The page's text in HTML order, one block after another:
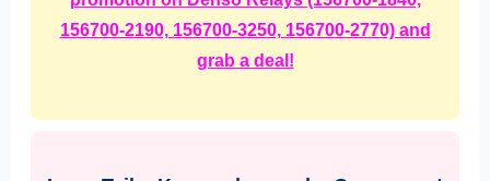
156700-2190, 156700-3250, 156700-2770) and
grab a deal!